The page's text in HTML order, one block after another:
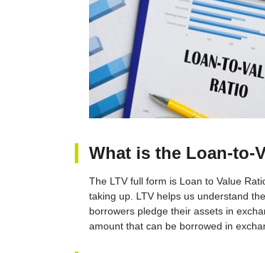
What is the Loan-to-
The LTV full form is Loan to Value
taking up. LTV helps us understand
borrowers pledge their assets in
amount that can be borrowed in